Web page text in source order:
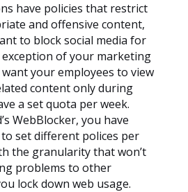
have policies that restrict
and offensive content,
to block social media for
of your marketing
your employees to view
content only during
a set quota per week.
WebBlocker, you have
set different polices per
the granularity that won’t
problems to other
lock down web usage.